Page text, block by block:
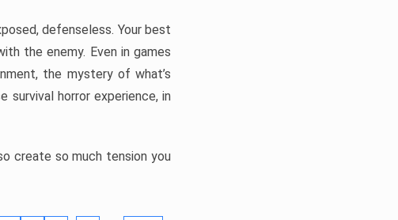
defenseless. Your best
the enemy. Even in games
the mystery of what’s
survival horror experience, in
create so much tension you